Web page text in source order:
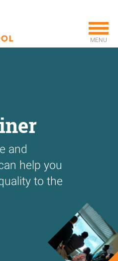
MENU
and
help you
to the